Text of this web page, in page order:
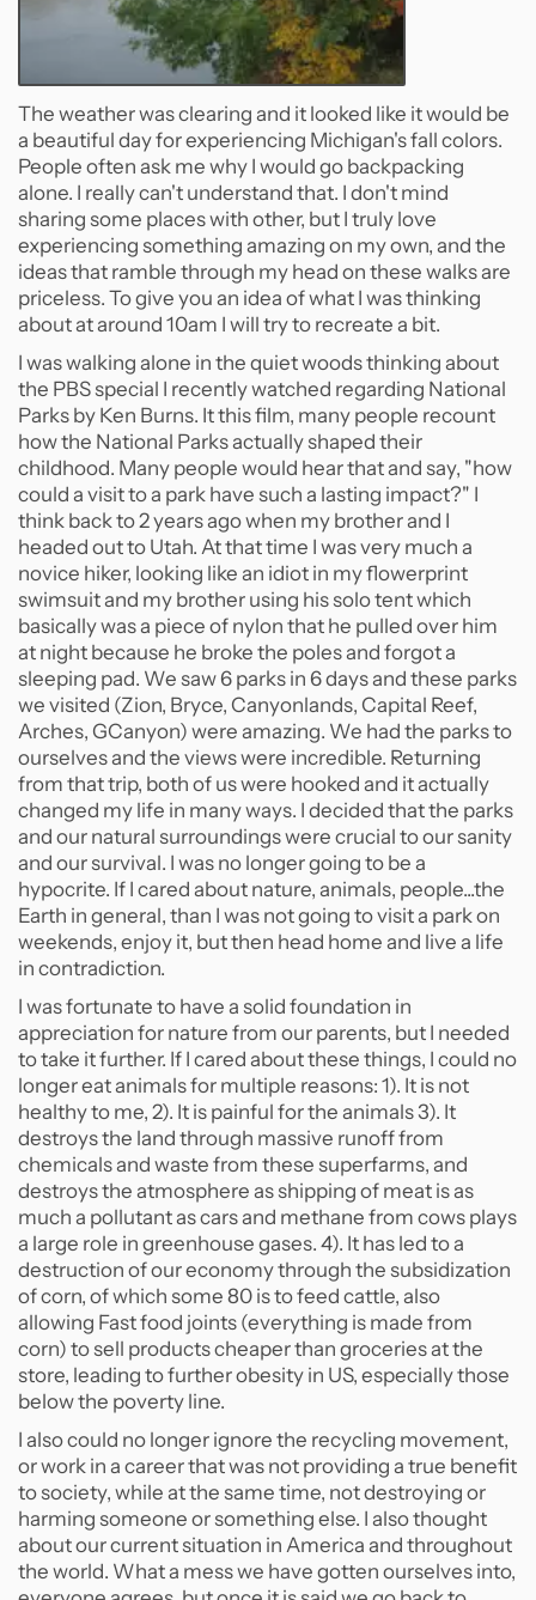
The weather was clearing and it looked like it would be
a beautiful day for experiencing Michigan's fall colors.
People often ask me why I would go backpacking
alone. I really can't understand that. I don't mind
sharing some places with other, but I truly love
experiencing something amazing on my own, and the
ideas that ramble through my head on these walks are
priceless. To give you an idea of what I was thinking
about at around 10am I will try to recreate a bit.
I was walking alone in the quiet woods thinking about
the PBS special I recently watched regarding National
Parks by Ken Burns. It this film, many people recount
how the National Parks actually shaped their
childhood. Many people would hear that and say, "how
could a visit to a park have such a lasting impact?" I
think back to 2 years ago when my brother and I
headed out to Utah. At that time I was very much a
novice hiker, looking like an idiot in my flowerprint
swimsuit and my brother using his solo tent which
basically was a piece of nylon that he pulled over him
at night because he broke the poles and forgot a
sleeping pad. We saw 6 parks in 6 days and these parks
we visited (Zion, Bryce, Canyonlands, Capital Reef,
Arches, GCanyon) were amazing. We had the parks to
ourselves and the views were incredible. Returning
from that trip, both of us were hooked and it actually
changed my life in many ways. I decided that the parks
and our natural surroundings were crucial to our sanity
and our survival. I was no longer going to be a
hypocrite. If I cared about nature, animals, people...the
Earth in general, than I was not going to visit a park on
weekends, enjoy it, but then head home and live a life
in contradiction.
I was fortunate to have a solid foundation in
appreciation for nature from our parents, but I needed
to take it further. If I cared about these things, I could no
longer eat animals for multiple reasons: 1). It is not
healthy to me, 2). It is painful for the animals 3). It
destroys the land through massive runoff from
chemicals and waste from these superfarms, and
destroys the atmosphere as shipping of meat is as
much a pollutant as cars and methane from cows plays
a large role in greenhouse gases. 4). It has led to a
destruction of our economy through the subsidization
of corn, of which some 80 is to feed cattle, also
allowing Fast food joints (everything is made from
corn) to sell products cheaper than groceries at the
store, leading to further obesity in US, especially those
below the poverty line.
I also could no longer ignore the recycling movement,
or work in a career that was not providing a true benefit
to society, while at the same time, not destroying or
harming someone or something else. I also thought
about our current situation in America and throughout
the world. What a mess we have gotten ourselves into,